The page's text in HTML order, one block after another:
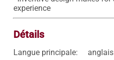
experience
Détails
Langue principale: anglais